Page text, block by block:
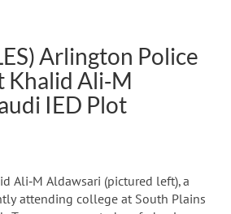
Arlington Police
Ali‐M
IED Plot
Ali‐M Aldawsari (pictured left), a
attending college at South Plains